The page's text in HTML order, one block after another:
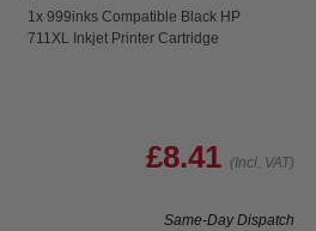
1x 999inks Compatible Black HP
711XL Inkjet Printer Cartridge
£8.41 (Incl. VAT)
Same-Day Dispatch